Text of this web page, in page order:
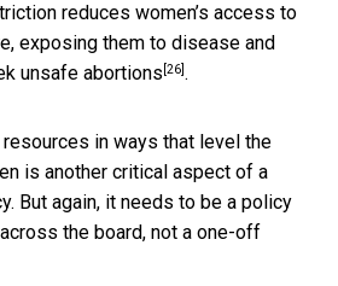
reduces women’s access to
exposing them to disease and
unsafe abortions [26].
in ways that level the
is another critical aspect of a
But again, it needs to be a policy
the board, not a one-off